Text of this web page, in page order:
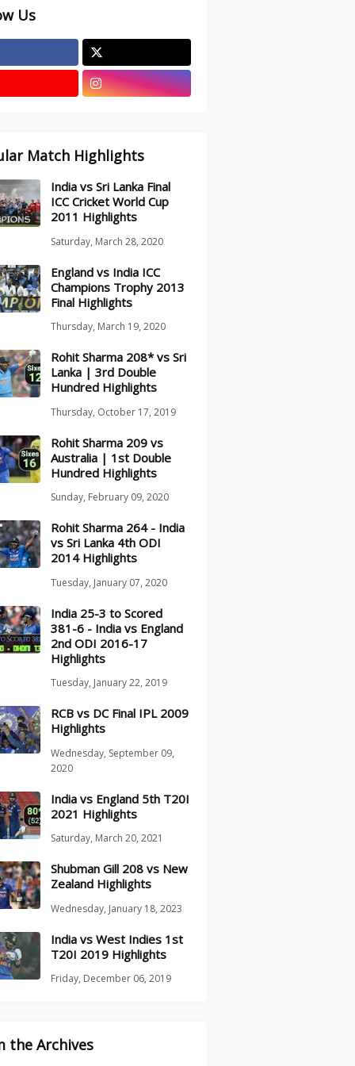
Us
Match Highlights
India vs Sri Lanka Final
ICC Cricket World Cup
2011 Highlights
Saturday, March 28, 2020
England vs India ICC
Champions Trophy 2013
Final Highlights
Thursday, March 19, 2020
Rohit Sharma 208* vs Sri
Lanka | 3rd Double
Hundred Highlights
Thursday, October 17, 2019
Rohit Sharma 209 vs
Australia | 1st Double
Hundred Highlights
Sunday, February 09, 2020
Rohit Sharma 264 - India
vs Sri Lanka 4th ODI
2014 Highlights
Tuesday, January 07, 2020
India 25-3 to Scored
381-6 - India vs England
2nd ODI 2016-17
Highlights
Tuesday, January 22, 2019
RCB vs DC Final IPL 2009
Highlights
Wednesday, September 09,
2020
India vs England 5th T20I
2021 Highlights
Saturday, March 20, 2021
Shubman Gill 208 vs New
Zealand Highlights
Wednesday, January 18, 2023
India vs West Indies 1st
T20I 2019 Highlights
Friday, December 06, 2019
the Archives